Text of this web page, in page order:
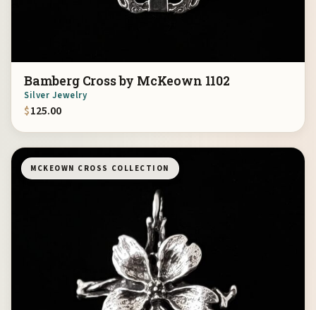
Bamberg Cross by McKeown 1102
Silver Jewelry
$125.00
MCKEOWN CROSS COLLECTION